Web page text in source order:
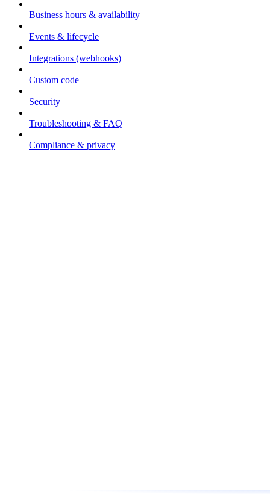
Business hours & availability
Events & lifecycle
Integrations (webhooks)
Custom code
Security
Troubleshooting & FAQ
Compliance & privacy